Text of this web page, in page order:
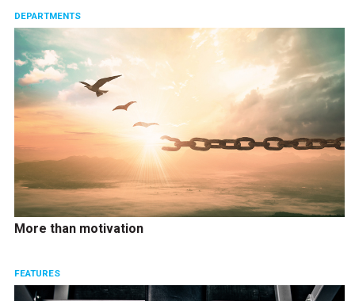
DEPARTMENTS
More than motivation
FEATURES